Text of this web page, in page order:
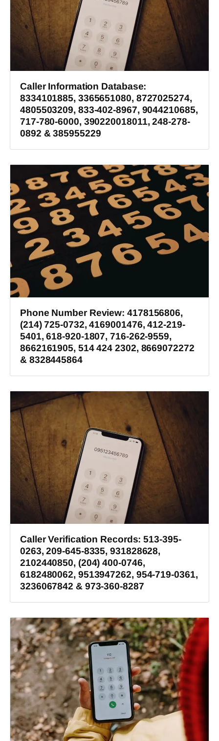
Caller Information Database:
8334101885, 3365651080, 8727025274,
4805503209, 833-402-8967, 9044210685,
717-780-6000, 390220018011, 248-278-
0892 & 385955229
Phone Number Review: 4178156806,
(214) 725-0732, 4169001476, 412-219-
5401, 618-920-1807, 716-262-9559,
8662161905, 514 424 2302, 8669072272
& 8328445864
Caller Verification Records: 513-395-
0263, 209-645-8335, 931828628,
2102440850, (204) 400-0746,
6182480062, 9513947262, 954-719-0361,
3236067842 & 973-360-8287